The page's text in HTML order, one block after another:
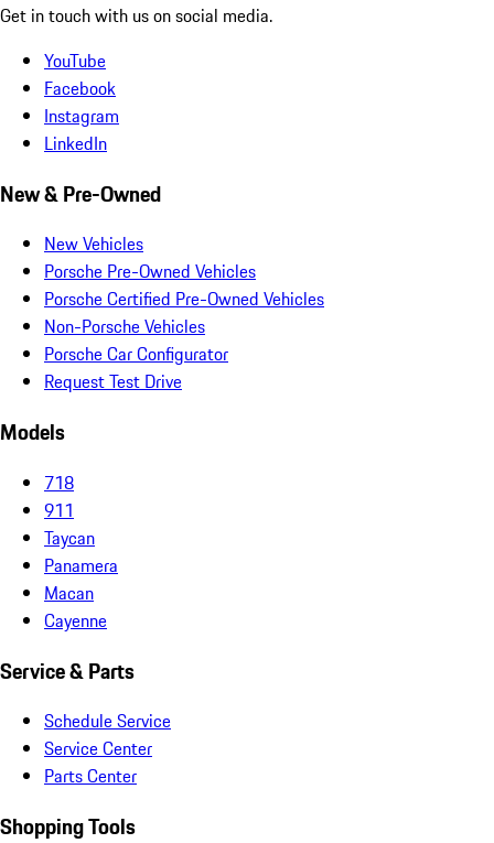
Get in touch with us on social media.
YouTube
Facebook
Instagram
LinkedIn
New & Pre-Owned
New Vehicles
Porsche Pre-Owned Vehicles
Porsche Certified Pre-Owned Vehicles
Non-Porsche Vehicles
Porsche Car Configurator
Request Test Drive
Models
718
911
Taycan
Panamera
Macan
Cayenne
Service & Parts
Schedule Service
Service Center
Parts Center
Shopping Tools